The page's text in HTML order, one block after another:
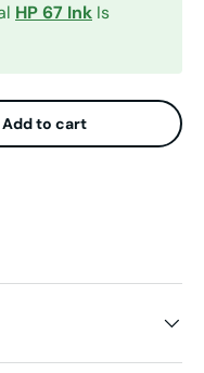
HP 67 Ink Is
Add to cart